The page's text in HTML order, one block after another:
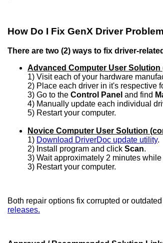
How Do I Fix GenX Driver
There are two (2) ways to fix driver-
Advanced Computer User Solution
1) Visit each of your hardware
2) Place each driver in it's respective
3) Go to the Control Panel and find
4) Manually update each individual
5) Restart your computer.
Novice Computer User Solution
1) Download DriverDoc update utility.
2) Install program and click Scan.
3) Wait approximately 2 minutes
3) Restart your computer.
Both repair options fix corrupted or
releases.